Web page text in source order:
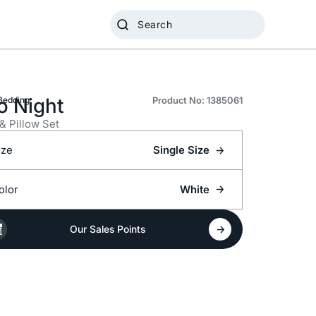
Night
Pillow Set
Product No: 1385061
Single Size
White
Our Sales Points